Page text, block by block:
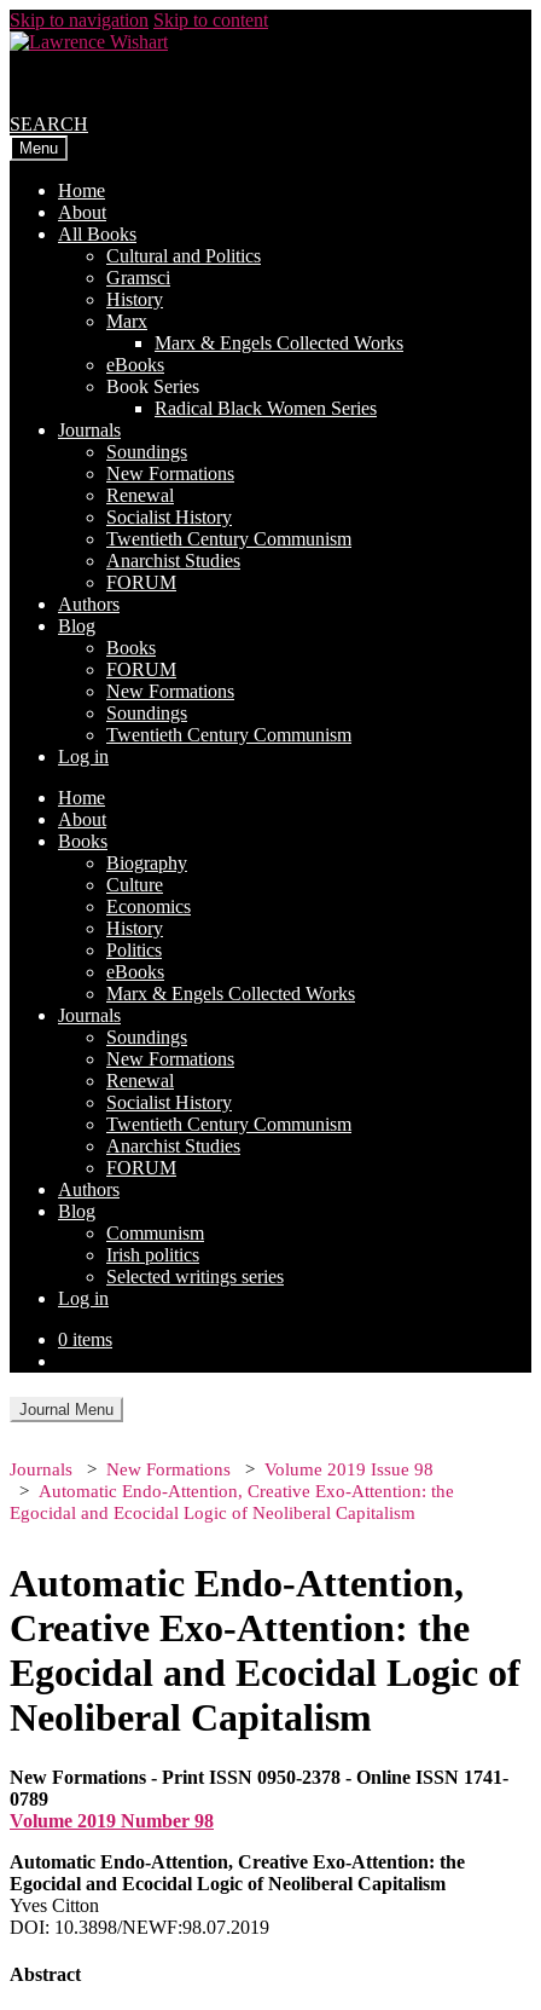
Skip to navigation Skip to content
SEARCH
Menu
Home
About
All Books
Cultural and Politics
Gramsci
History
Marx
Marx & Engels Collected Works
eBooks
Book Series
Radical Black Women Series
Journals
Soundings
New Formations
Renewal
Socialist History
Twentieth Century Communism
Anarchist Studies
FORUM
Authors
Blog
Books
FORUM
New Formations
Soundings
Twentieth Century Communism
Log in
Home
About
Books
Biography
Culture
Economics
History
Politics
eBooks
Marx & Engels Collected Works
Journals
Soundings
New Formations
Renewal
Socialist History
Twentieth Century Communism
Anarchist Studies
FORUM
Authors
Blog
Communism
Irish politics
Selected writings series
Log in
0 items
Journal Menu
Journals New Formations
Volume 2019 Issue 98
Automatic Endo-Attention, Creative Exo-Attention: the
Egocidal and Ecocidal Logic of Neoliberal Capitalism
Automatic Endo-Attention,
Creative Exo-Attention: the
Egocidal and Ecocidal Logic of
Neoliberal Capitalism
New Formations - Print ISSN 0950-2378 - Online ISSN 1741-
0789
Volume 2019 Number 98
Automatic Endo-Attention, Creative Exo-Attention: the
Egocidal and Ecocidal Logic of Neoliberal Capitalism
Yves Citton
DOI: 10.3898/NEWF:98.07.2019
Abstract